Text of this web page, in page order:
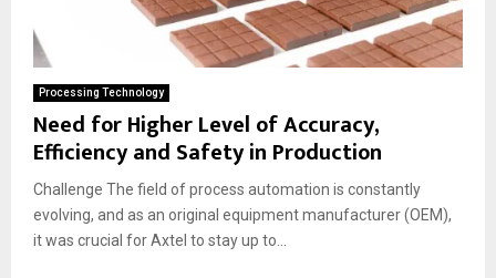
Processing Technology
Need for Higher Level of Accuracy,
Efficiency and Safety in Production
Challenge The field of process automation is constantly
evolving, and as an original equipment manufacturer (OEM),
it was crucial for Axtel to stay up to...